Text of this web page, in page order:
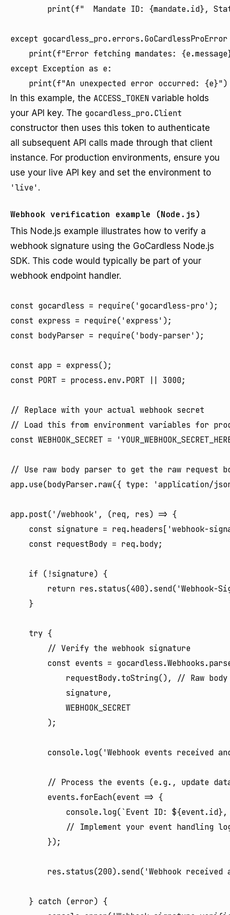
print(f"  Mandate ID: {mandate.id},
except
print(f"Error fetching mandates:
except Exception as e:
In this example, the ACCESS_TOKEN variable holds
your API key. The gocardless_pro.Client
constructor then uses this token to authenticate
all subsequent API calls made through that client
instance. For production environments, ensure you
use your live API key and set the environment to
'live' .
Webhook verification example (Node.js)
This Node.js example illustrates how to verify a
webhook signature using the GoCardless Node.js
SDK. This code would typically be part of your
webhook endpoint handler.
const gocardless = require('gocardless-pro');
const express = require('express');
const bodyParser = require('body-parser');
const app = express();
const PORT = process.env.PORT || 3000;
// Replace with your actual webhook secret
// Load this from environment variables for
const WEBHOOK_SECRET =
// Use raw body parser to get the raw request
app.use(bodyParser.raw({ type: 'application/
app.post('/webhook', (req, res) => {
const signature = req.headers['webhook-
    const requestBody = req.body;
    if (!signature) {
return res.status(400).send('Webhook-
    }
    try {
        // Verify the webhook signature
const events =
requestBody.toString(), // Raw
            signature,
            WEBHOOK_SECRET
        );
console.log('Webhook events received
// Process the events (e.g., update
        events.forEach(event => {
console.log(`Event ID:
// Implement your event handling
        });
res.status(200).send('Webhook received
    } catch (error) {